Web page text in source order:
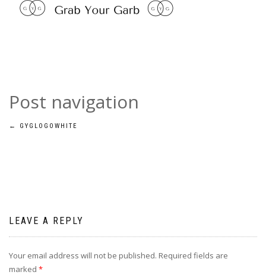
Post navigation
← GYGLOGOWHITE
LEAVE A REPLY
Your email address will not be published. Required fields are
marked *